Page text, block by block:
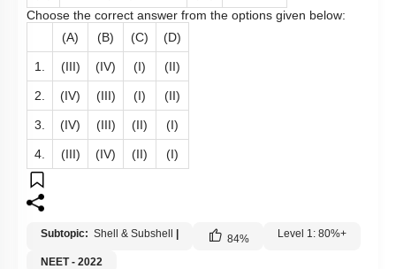
Choose the correct answer from the options given below:
(A)
(B) (C) (D)
1. (III) (IV) (I) (II)
2. (IV) (III) (I) (II)
3. (IV) (III) (II) (I)
4. (III) (IV) (II) (I)
Subtopic: Shell & Subshell | 84% Level 1: 80%+
NEET - 2022